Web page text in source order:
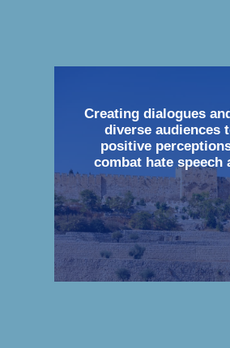
Creating dialogues
diverse audiences
positive
combat hate speech